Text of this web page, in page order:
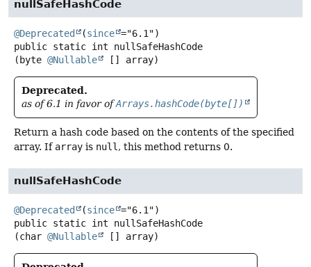
nullSafeHashCode
@Deprecated (since
public static int
nullSafeHashCode
(byte @Nullable [] array)
Deprecated.
as of 6.1 in favor ofArrays.hashCode(byte[])
Return a hash code based on the contents of the specified
array. If array is null , this method returns 0.
nullSafeHashCode
@Deprecated (since
public static int
nullSafeHashCode
(char @Nullable [] array)